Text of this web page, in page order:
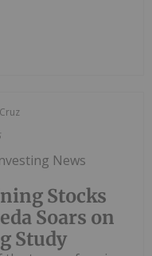
Stocks
Soars on
Study
News